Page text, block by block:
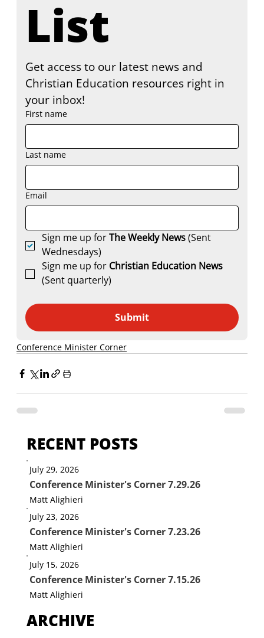
List
Get access to our latest news and
Christian Education resources right in
your inbox!
First name
Last name
Email
Sign me up for The Weekly News (Sent
Wednesdays)
Sign me up for
(Sent quarterly)
Submit
Conference Minister Corner
RECENT POSTS
July 29, 2026
Conference Minister's Corner 7.29.26
Matt Alighieri
July 23, 2026
Conference Minister's Corner 7.23.26
Matt Alighieri
July 15, 2026
Conference Minister's Corner 7.15.26
Matt Alighieri
ARCHIVE